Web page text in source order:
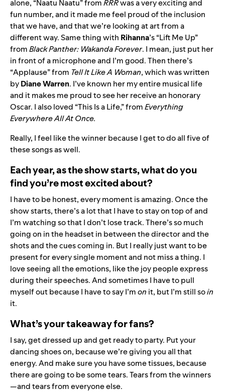
alone, “Naatu Naatu” fromRRRwas a very exciting and
fun number, and it made me feel proud of the inclusion
that we have, and that we’re looking at art from a
different way. Same thing with Rihanna’s “Lift Me Up”
fromBlack Panther: Wakanda Forever. I mean, just put her
in front of a microphone and I’m good. Then there’s
“Applause” from Tell It Like A Woman, which was written
byDiane Warren. I’ve known her my entire musical life
and it makes me proud to see her receive an honorary
Oscar. I also loved “This Is a Life,” fromEverything
Everywhere All At Once.
Really, I feel like the winner because I get to do all five of
these songs as well.
Each year, as the show starts, what do you
find you’re most excited about?
I have to be honest, every moment is amazing. Once the
show starts, there’s a lot that I have to stay on top of and
I’m watching so that I don’t lose track. There’s so much
going on in the headset in between the director and the
shots and the cues coming in. But I really just want to be
present for every single moment and not miss a thing. I
love seeing all the emotions, like the joy people express
during their speeches. And sometimes I have to pull
myself out because I have to say I’mon it, but I’m still soin
it.
What’s your takeaway for fans?
I say, get dressed up and get ready to party. Put your
dancing shoes on, because we’re giving you all that
energy. And make sure you have some tissues, because
there are going to be some tears. Tears from the winners
—and tears from everyone else.